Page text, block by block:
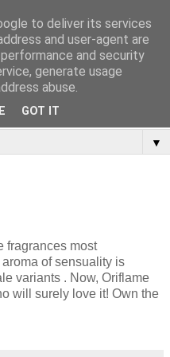
▼
fragrances most
of sensuality is
variants . Now, Oriflame
will surely love it! Own the
to deliver its services
and user-agent are
and security
generate usage
abuse.
GOT IT